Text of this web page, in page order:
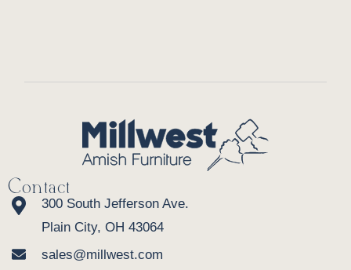
Contact
300 South Jefferson Ave.
Plain City, OH 43064
sales@millwest.com